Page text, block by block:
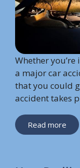
Whether
a major car
that you could
accident takes
Read more